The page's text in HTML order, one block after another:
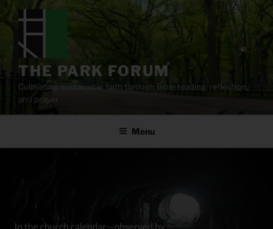
content
THE PARK FORUM
Cultivating sustainable faith through Bible reading, reflection,
and prayer.
Menu